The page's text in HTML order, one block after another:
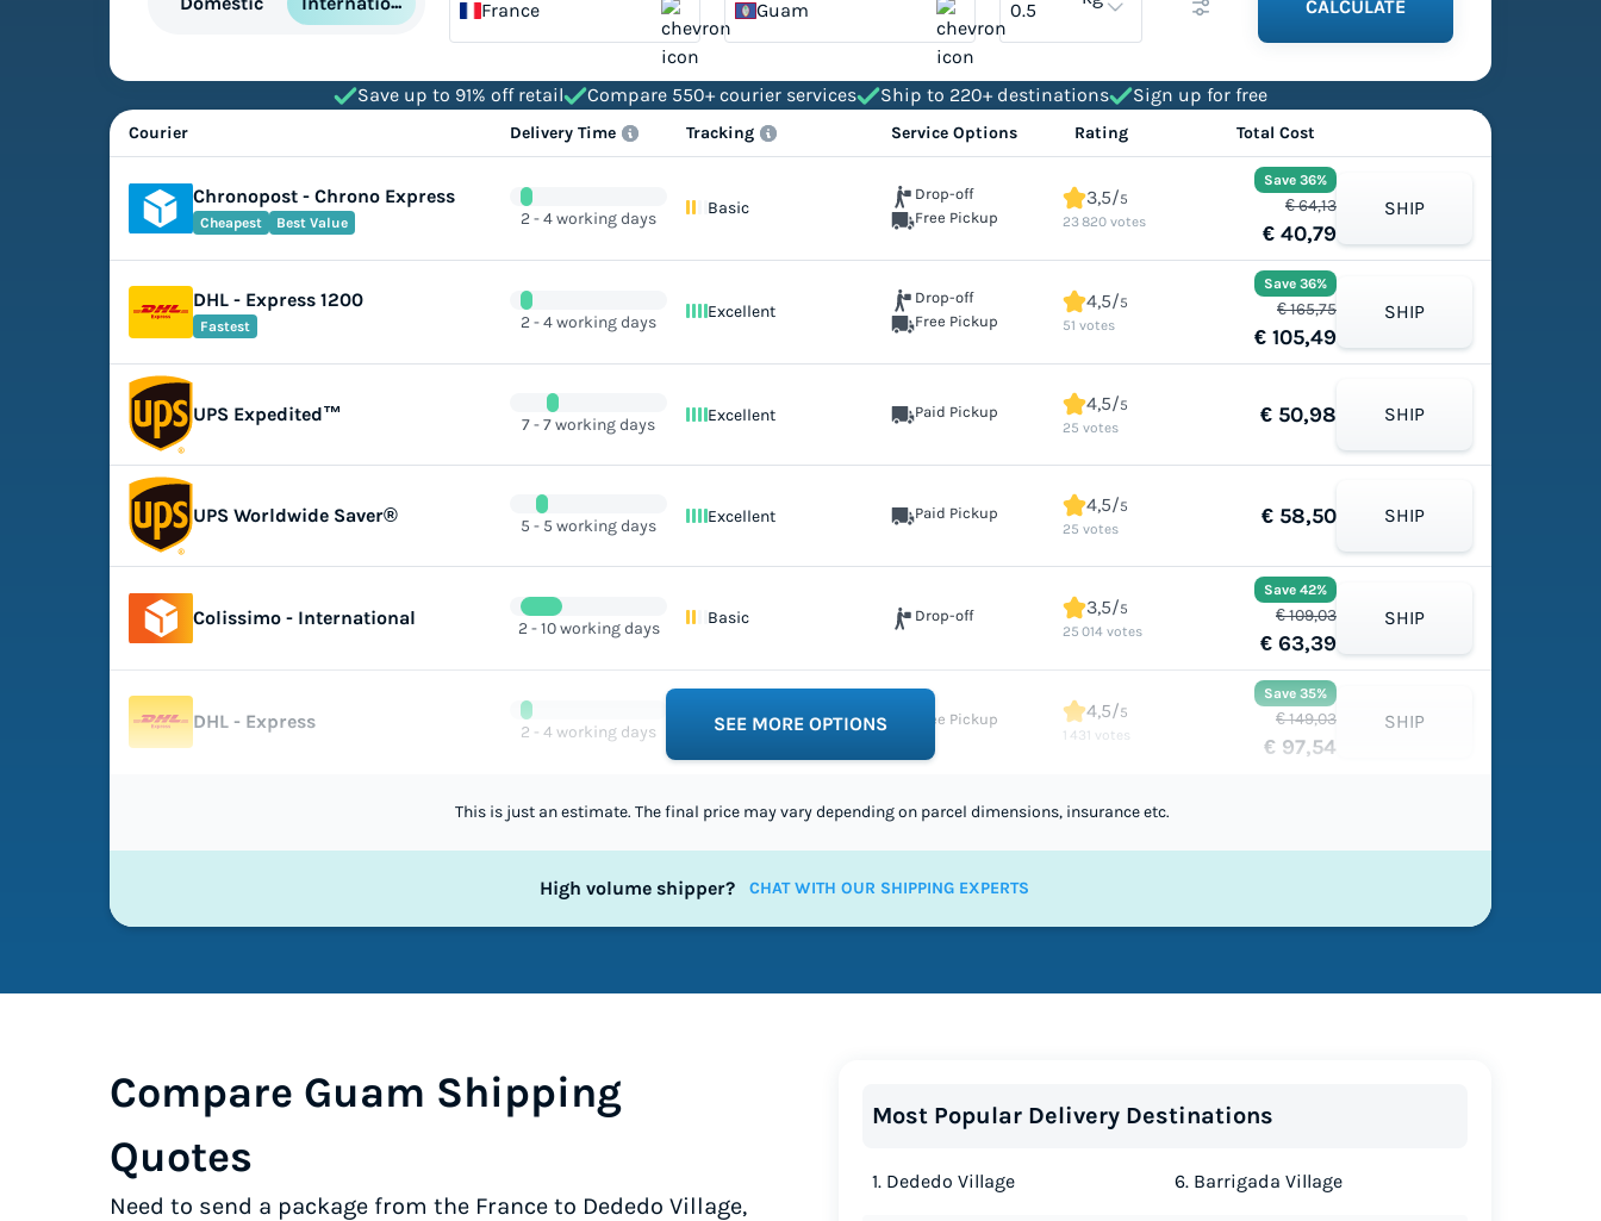
France Guam CALCULATE
Save up to 91% off retail Compare 550+ courier services Ship to 220+ destinations Sign up for free
Courier Delivery Time Tracking Service Options Rating Total Cost
Chronopost - Chrono Express
Cheapest Best Value 2 - 4 working days
Basic
Drop-off
Free Pickup
3,5/5
23 820 votes
Save 36%
€ 64,13
€ 40,79
SHIP
DHL - Express 1200
Fastest 2 - 4 working days
Excellent
Drop-off
Free Pickup
4,5/5
51 votes
Save 36%
€ 165,75
€ 105,49
SHIP
UPS Expedited™ 7 - 7 working days Excellent Paid Pickup 4,5/5
25 votes
€ 50,98 SHIP
UPS Worldwide Saver® 5 - 5 working days Excellent Paid Pickup 4,5/5
25 votes
€ 58,50 SHIP
Colissimo - International 2 - 10 working days
Basic Drop-off 3,5/5
25 014 votes
Save 42%
€ 109,03
€ 63,39
SHIP
DHL - Express 2 - 4 working days
Excellent Free Pickup 4,5/5
1 431 votes
Save 35%
€ 149,03
€ 97,54
SHIP
SEE MORE OPTIONS
This is just an estimate. The final price may vary depending on parcel dimensions, insurance etc.
High volume shipper? CHAT WITH OUR SHIPPING EXPERTS
Compare Guam Shipping
Quotes
Need to send a package from the France to Dededo Village,
Most Popular Delivery Destinations
1. Dededo Village 6. Barrigada Village